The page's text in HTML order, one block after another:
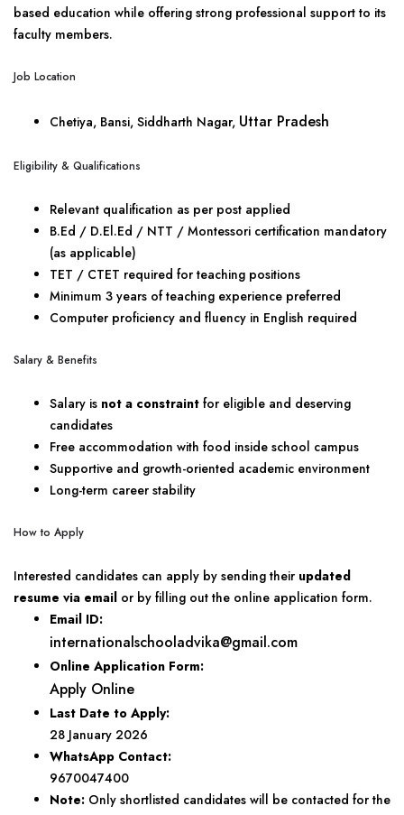
based education while offering strong professional support to its
faculty members.
Job Location
Chetiya, Bansi, Siddharth Nagar, Uttar Pradesh
Eligibility & Qualifications
Relevant qualification as per post applied
B.Ed / D.El.Ed / NTT / Montessori certification mandatory
(as applicable)
TET / CTET required for teaching positions
Minimum 3 years of teaching experience preferred
Computer proficiency and fluency in English required
Salary & Benefits
Salary is not a constraint for eligible and deserving
candidates
Free accommodation with food inside school campus
Supportive and growth-oriented academic environment
Long-term career stability
How to Apply
Interested candidates can apply by sending their updated
resume via email or by filling out the online application form.
Email ID:
internationalschooladvika@gmail.com
Online Application Form:
Apply Online
Last Date to Apply:
28 January 2026
WhatsApp Contact:
9670047400
Note: Only shortlisted candidates will be contacted for the